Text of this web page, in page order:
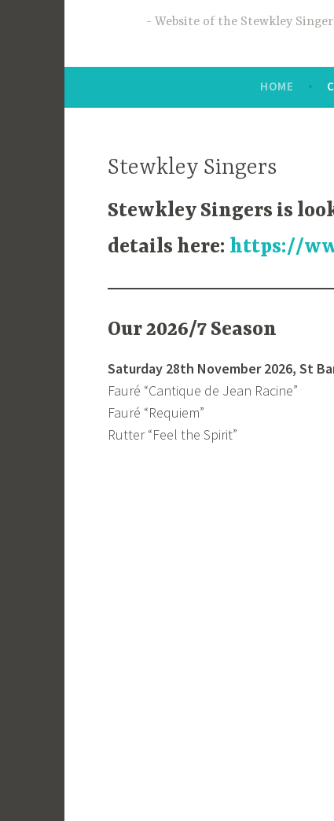
Website of the Stewkley
HOME
Stewkley Singers
Stewkley Singers is
details here: https://
Our 2026/7 Season
Saturday 28th November 2026, St
Fauré “Cantique de Jean Racine”
Fauré “Requiem”
Rutter “Feel the Spirit”